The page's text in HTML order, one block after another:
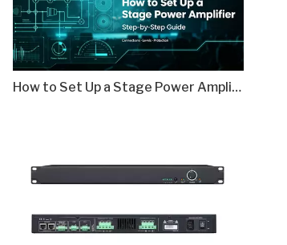
How to Set Up a Stage Power Amplifier: Step-by-Step Guide